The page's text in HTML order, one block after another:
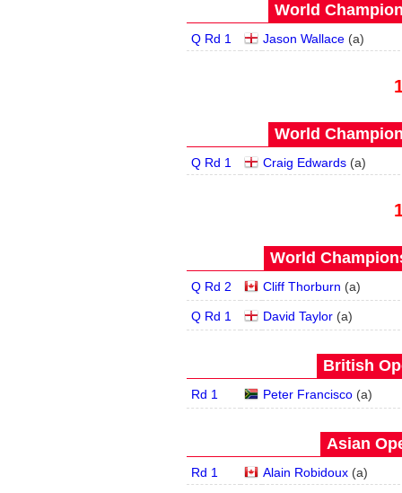
World
Q Rd 1 Jason Wallace(a)
World
Q Rd 1 Craig Edwards(a)
World
Q Rd 2 Cliff Thorburn (a)
Q Rd 1 David Taylor(a)
British
Rd 1 Peter Francisco(a)
Asian
Rd 1 Alain Robidoux(a)